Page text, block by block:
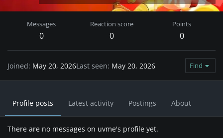
Messages
0
Reaction score
0
Points
0
Joined May 20, 2026Last seen May 20, 2026 Find
Profile posts Latest activity Postings About
There are no messages on uvme's profile yet.